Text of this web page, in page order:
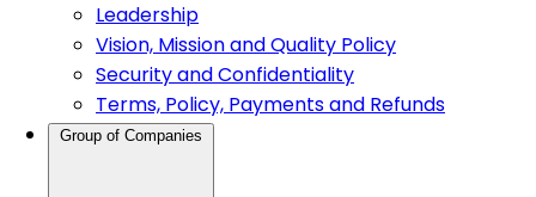
Leadership
Vision, Mission and Quality Policy
Security and Confidentiality
Terms, Policy, Payments and Refunds